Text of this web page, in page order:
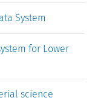
System
for Lower
science